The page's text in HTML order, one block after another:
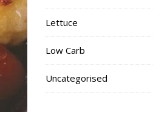
Lettuce
Low Carb
Uncategorised